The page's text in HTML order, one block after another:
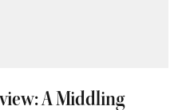
A Middling